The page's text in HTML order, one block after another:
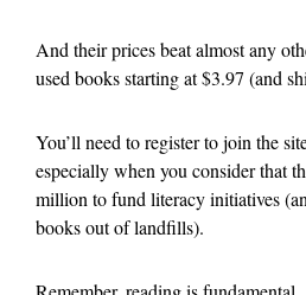
And their prices beat almost any
used books starting at $3.97 (and
You’ll need to register to join the
especially when you consider that
million to fund literacy initiatives
books out of landfills).